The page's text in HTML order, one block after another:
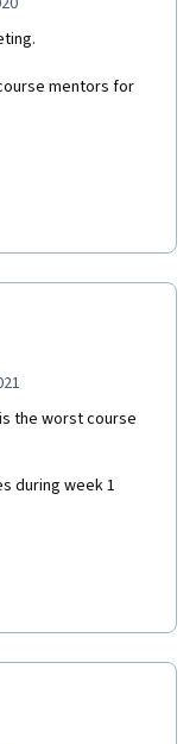
mentors for
the worst course
during week 1
respond to